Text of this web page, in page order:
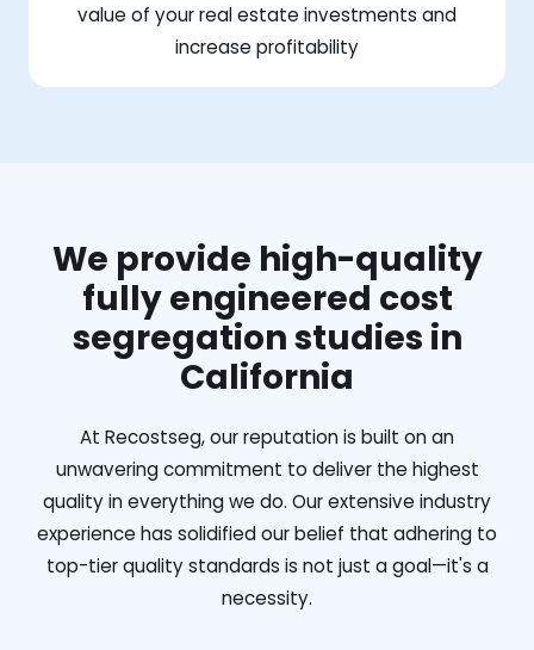
value of your real estate investments and
increase profitability
We provide high-quality
fully engineered cost
segregation studies in
California
At Recostseg, our reputation is built on an
unwavering commitment to deliver the highest
quality in everything we do. Our extensive industry
experience has solidified our belief that adhering to
top-tier quality standards is not just a goal—it's a
necessity.